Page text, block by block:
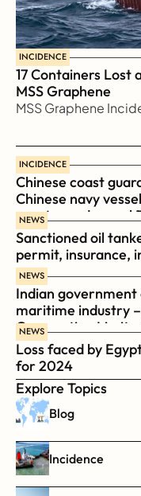
INCIDENCE
17 Containers Lost
MSS Graphene
MSS Graphene
INCIDENCE
Chinese coast
Chinese navy
coast guard vessel
NEWS
Sanctioned oil
permit, insurance,
NEWS
Indian
maritime industry
Corporation
NEWS
Loss faced by
for 2024
Explore Topics
Blog
Incidence